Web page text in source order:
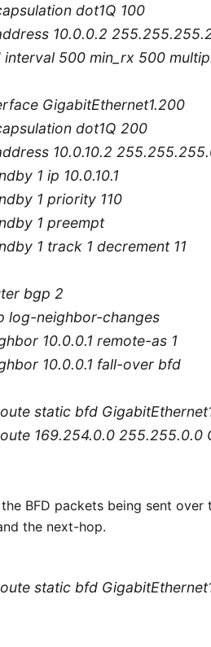
dot1Q 100
10.0.0.2
interval 500 min_rx 500
GigabitEthernet1.200
dot1Q 200
10.0.10.2
1 ip 10.0.10.1
1 priority 110
1 preempt
1 track 1 decrement 11
bgp 2
log-neighbor-changes
10.0.0.1 remote-as 1
10.0.0.1 fall-over bfd
static bfd
169.254.0.0 255.255.0.0
BFD packets being sent
the next-hop.
static bfd